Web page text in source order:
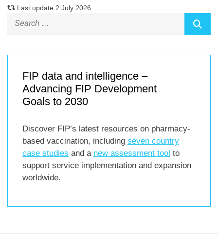
Last update 2 July 2026
FIP data and intelligence –
Advancing FIP Development
Goals to 2030
Discover FIP’s latest resources on pharmacy-
based vaccination, including seven country
case studies and a new assessment tool to
support service implementation and expansion
worldwide.